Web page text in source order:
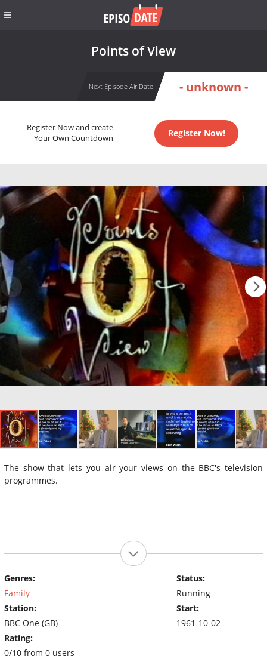
Points of View
Next Episode Air Date - unknown -
Register Now and create
Your Own Countdown
Register Now!
The show that lets you air your views on the BBC's television
programmes.
Genres:
Family
Station:
BBC One (GB)
Rating:
0/10 from 0 users
Status:
Running
Start:
1961-10-02